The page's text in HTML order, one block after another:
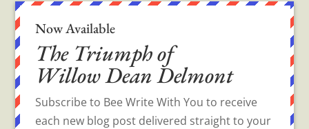
Now Available
The Triumph of
Willow Dean Delmont
Subscribe to Bee Write With You to receive
each new blog post delivered straight to your